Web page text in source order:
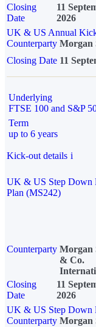
Closing
Date
11
2026
UK & US Annual
Counterparty Morgan
Closing Date 11
Underlying
FTSE 100 and S&P
Term
up to 6 years
Kick-out details i
UK & US Step Down
Plan (MS242)
Counterparty Morgan
& Co.
Closing
Date
11
2026
UK & US Step Down
Counterparty Morgan